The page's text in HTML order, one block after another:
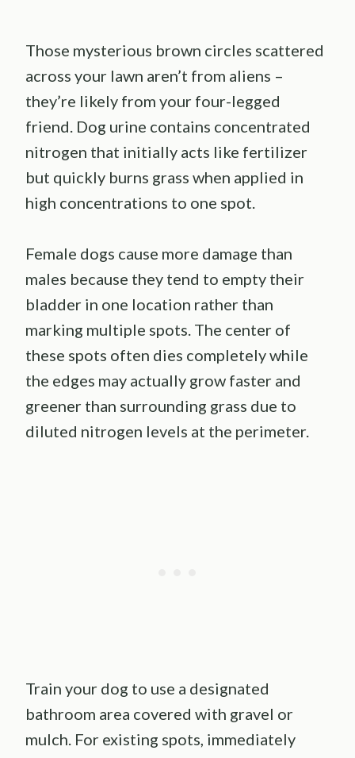
Those mysterious brown circles scattered
across your lawn aren’t from aliens –
they’re likely from your four-legged
friend. Dog urine contains concentrated
nitrogen that initially acts like fertilizer
but quickly burns grass when applied in
high concentrations to one spot.
Female dogs cause more damage than
males because they tend to empty their
bladder in one location rather than
marking multiple spots. The center of
these spots often dies completely while
the edges may actually grow faster and
greener than surrounding grass due to
diluted nitrogen levels at the perimeter.
Train your dog to use a designated
bathroom area covered with gravel or
mulch. For existing spots, immediately